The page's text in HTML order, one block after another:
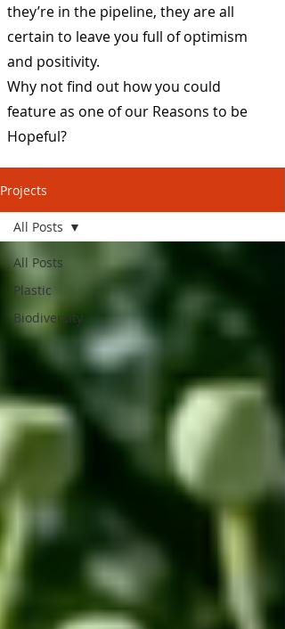
they’re in the pipeline, they are all
certain to leave you full of optimism
and positivity.
Why not find out how you could
feature as one of our Reasons to be
Hopeful?
Projects
All Posts
Plastic
Biodiversity
All Posts